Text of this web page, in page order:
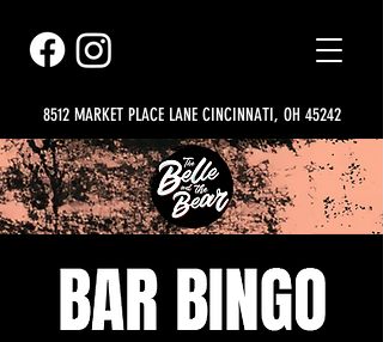
8512 MARKET PLACE LANE CINCINNATI, OH 45242